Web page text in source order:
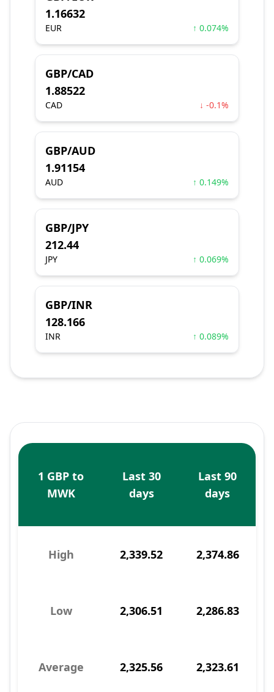
1.16632
EUR ↑ 0.074%
GBP/CAD
1.88522
CAD ↓ -0.1%
GBP/AUD
1.91154
AUD ↑ 0.149%
GBP/JPY
212.44
JPY ↑ 0.069%
GBP/INR
128.166
INR ↑ 0.089%
1 GBP to
MWK
Last 30
days
Last 90
days
High 2,339.52 2,374.86
Low 2,306.51 2,286.83
Average 2,325.56 2,323.61